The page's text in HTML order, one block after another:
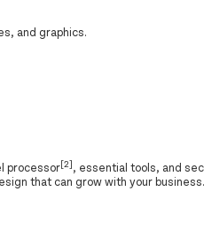
and graphics.
processor[2], essential tools, and
that can grow with your business.